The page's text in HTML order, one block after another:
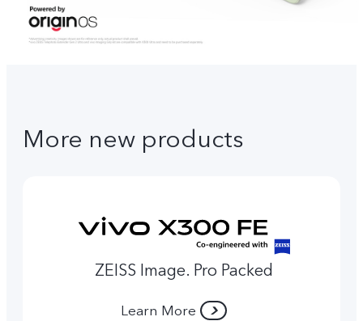
More new products
ZEISS Image. Pro Packed
Learn More